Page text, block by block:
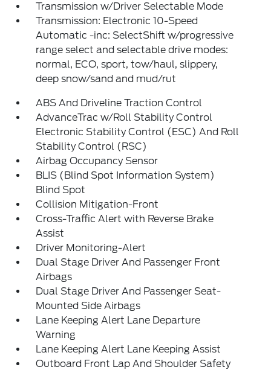
Transmission w/Driver Selectable Mode
Transmission: Electronic 10-Speed
Automatic -inc: SelectShift w/progressive
range select and selectable drive modes:
normal, ECO, sport, tow/haul, slippery,
deep snow/sand and mud/rut
ABS And Driveline Traction Control
AdvanceTrac w/Roll Stability Control
Electronic Stability Control (ESC) And Roll
Stability Control (RSC)
Airbag Occupancy Sensor
BLIS (Blind Spot Information System)
Blind Spot
Collision Mitigation-Front
Cross-Traffic Alert with Reverse Brake
Assist
Driver Monitoring-Alert
Dual Stage Driver And Passenger Front
Airbags
Dual Stage Driver And Passenger Seat-
Mounted Side Airbags
Lane Keeping Alert Lane Departure
Warning
Lane Keeping Alert Lane Keeping Assist
Outboard Front Lap And Shoulder Safety